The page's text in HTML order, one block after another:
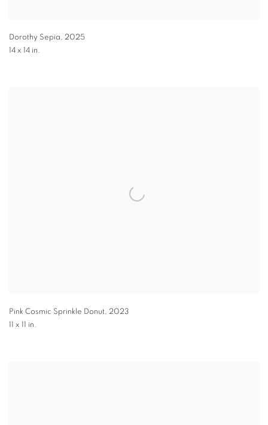
Dorothy Sepia, 2025
14 x 14 in.
Pink Cosmic Sprinkle Donut, 2023
11 x 11 in.